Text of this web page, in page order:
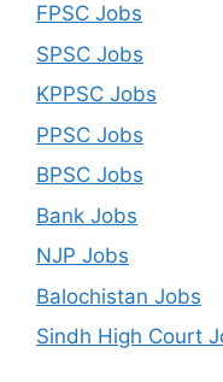
FPSC Jobs
SPSC Jobs
KPPSC Jobs
PPSC Jobs
BPSC Jobs
Bank Jobs
NJP Jobs
Balochistan Jobs
Sindh High Court